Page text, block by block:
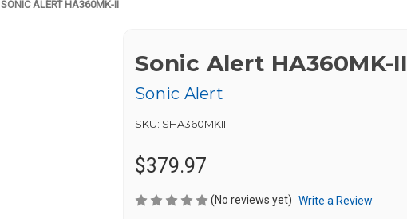
SONIC ALERT HA360MK-II
Sonic Alert HA360MK-II
Sonic Alert
SKU: SHA360MKII
$379.97
(No reviews yet) Write a Review